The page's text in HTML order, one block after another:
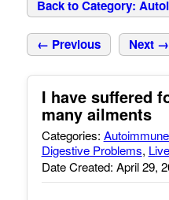
Back to Category:
← Previous Next →
I have suffered
many ailments
Categories:
Digestive Problems,
Date Created: April 29,